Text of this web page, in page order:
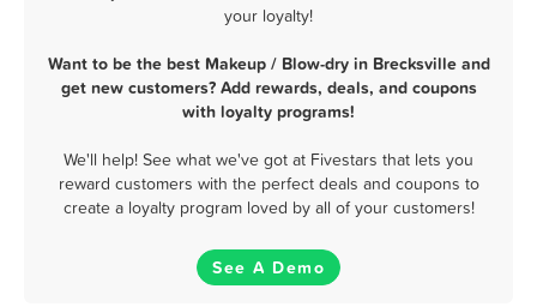
your loyalty!
Want to be the best Makeup / Blow-dry in Brecksville and
get new customers? Add rewards, deals, and coupons
with loyalty programs!
We'll help! See what we've got at Fivestars that lets you
reward customers with the perfect deals and coupons to
create a loyalty program loved by all of your customers!
See A Demo